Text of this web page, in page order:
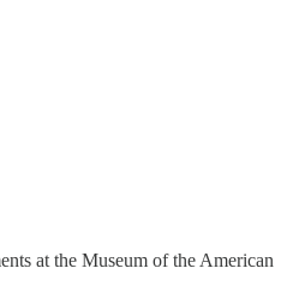
at the Museum of the American